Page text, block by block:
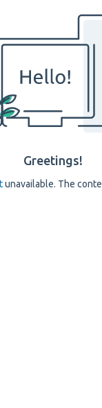
Greetings!
unavailable. The